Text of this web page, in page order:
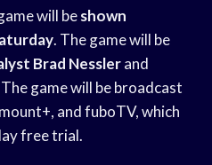
will beshown
. The game will be
Brad Nesslerand
game will be broadcast
and fuboTV, which
free trial.